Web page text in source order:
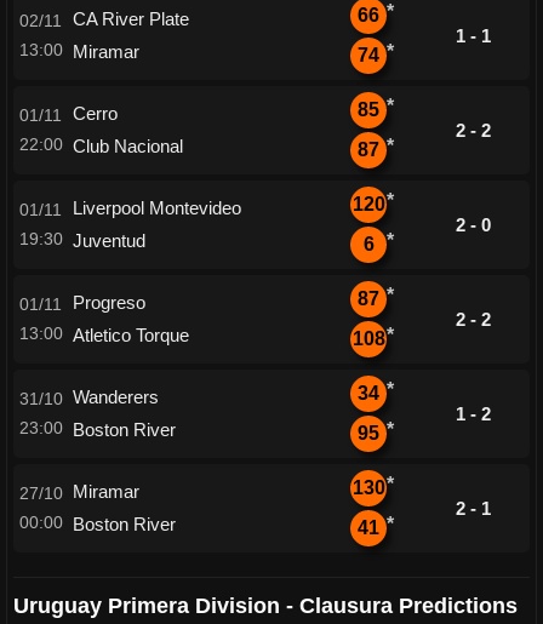
02/11
13:00
CA River Plate
Miramar
66 *
74 *
1 - 1
01/11
22:00
Cerro
Club Nacional
85 *
87 *
2 - 2
01/11
19:30
Liverpool Montevideo
Juventud
120*
6 *
2 - 0
01/11
13:00
Progreso
Atletico Torque
87 *
108*
2 - 2
31/10
23:00
Wanderers
Boston River
34 *
95 *
1 - 2
27/10
00:00
Miramar
Boston River
130*
41 *
2 - 1
Uruguay Primera Division - Clausura Predictions